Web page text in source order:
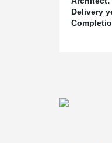
Delivery